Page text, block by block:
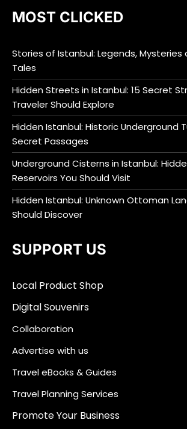
MOST CLICKED
Stories of Istanbul: Legends, Mysteries
Tales
Hidden Streets in Istanbul: 15 Secret
Traveler Should Explore
Hidden Istanbul: Historic Underground
Secret Passages
Underground Cisterns in Istanbul:
Reservoirs You Should Visit
Hidden Istanbul: Unknown Ottoman
Should Discover
SUPPORT US
Local Product Shop
Digital Souvenirs
Collaboration
Advertise with us
Travel eBooks & Guides
Travel Planning Services
Promote Your Business